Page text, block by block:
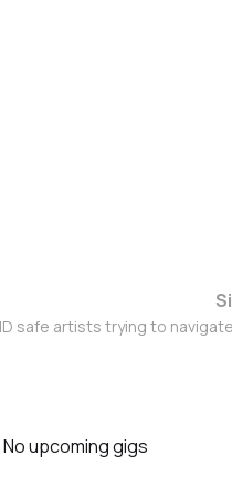
safe artists trying to
No upcoming gigs